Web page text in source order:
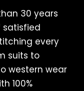
30 years
satisfied
every
suits to
western wear
100%